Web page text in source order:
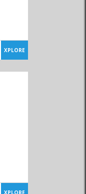
XPLORE
XPLORE